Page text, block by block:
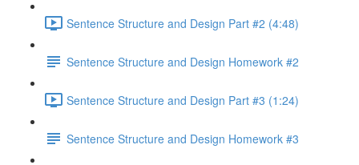
Sentence Structure and Design Part #2 (4:48)
Sentence Structure and Design Homework #2
Sentence Structure and Design Part #3 (1:24)
Sentence Structure and Design Homework #3